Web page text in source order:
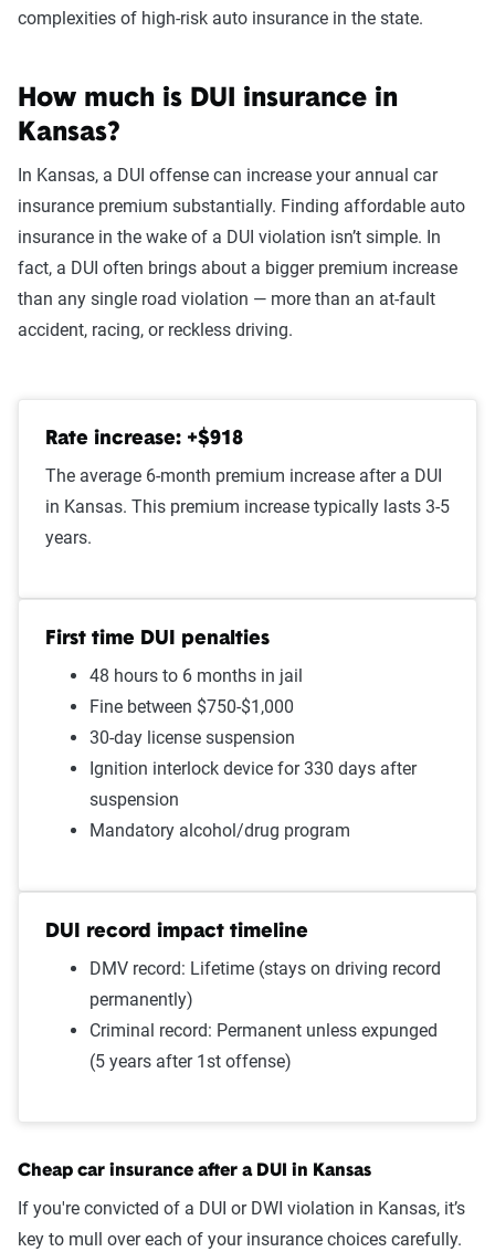
Racing $2,001
At-fault accident - greater than
$2000
At-fault accident -
$1000-$2000
$1,669
At-fault accident - less than
$1000
$1,536
Speeding 16 - 20 MPH over
limit
Improper passing
Illegal turn
Cell phone violation
Wrong way/wrong lane
Failure to wear a seat belt $1,352
Two comp claims $1,349
Not-at-fault accident
Source:
complexities of high-risk auto insurance in the state.
How much is DUI insurance in
Kansas?
In Kansas, a DUI offense can increase your annual car
insurance premium substantially. Finding affordable auto
insurance in the wake of a DUI violation isn’t simple. In
fact, a DUI often brings about a bigger premium increase
than any single road violation — more than an at-fault
accident, racing, or reckless driving.
Rate increase: +$918
The average 6-month premium increase after a DUI
in Kansas. This premium increase typically lasts 3-5
years.
First time DUI penalties
48 hours to 6 months in jail
Fine between $750-$1,000
30-day license suspension
Ignition interlock device for 330 days after
suspension
Mandatory alcohol/drug program
DUI record impact timeline
DMV record: Lifetime (stays on driving record
permanently)
Criminal record: Permanent unless expunged
(5 years after 1st offense)
Cheap car insurance after a DUI in Kansas
If you're convicted of a DUI or DWI violation in Kansas, it’s
key to mull over each of your insurance choices carefully.